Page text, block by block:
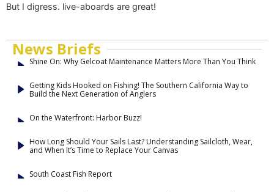
But I digress. live-aboards are great!
News Briefs
Shine On: Why Gelcoat Maintenance Matters More Than You Think
Getting Kids Hooked on Fishing! The Southern California Way to
Build the Next Generation of Anglers
On the Waterfront: Harbor Buzz!
How Long Should Your Sails Last? Understanding Sailcloth, Wear,
and When It’s Time to Replace Your Canvas
South Coast Fish Report